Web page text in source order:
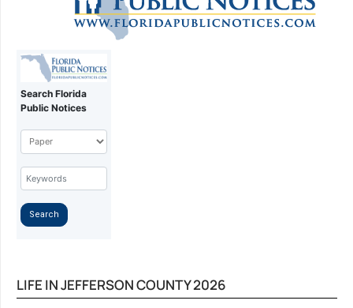
LIFE IN JEFFERSON COUNTY 2026